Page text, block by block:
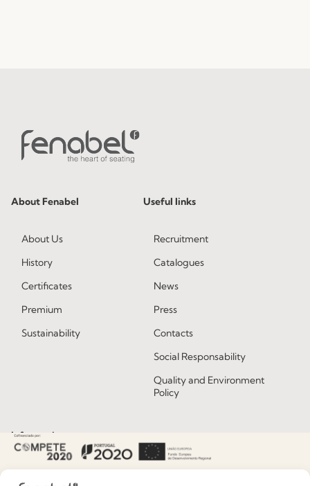
About Fenabel
About Us
History
Certificates
Premium
Sustainability
Useful links
Recruitment
Catalogues
News
Press
Contacts
Social Responsability
Quality and Environment
Policy
Information
Special Care and Maintenance